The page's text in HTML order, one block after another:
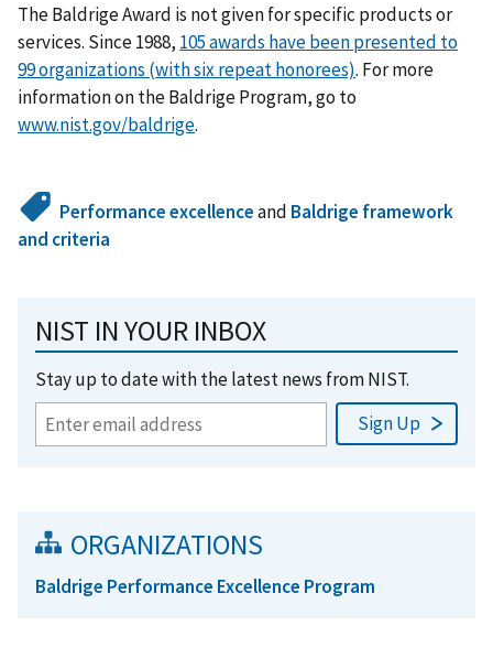
The Baldrige Award is not given for specific products or
services. Since 1988, 105 awards have been presented to
99 organizations (with six repeat honorees). For more
information on the Baldrige Program, go to
www.nist.gov/baldrige.
Performance excellenceand Baldrige framework
and criteria
NIST IN YOUR INBOX
Stay up to date with the latest news from NIST.
ORGANIZATIONS
Baldrige Performance Excellence Program